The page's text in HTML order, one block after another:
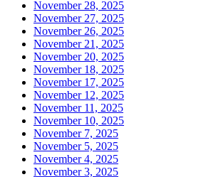
November 28, 2025
November 27, 2025
November 26, 2025
November 21, 2025
November 20, 2025
November 18, 2025
November 17, 2025
November 12, 2025
November 11, 2025
November 10, 2025
November 7, 2025
November 5, 2025
November 4, 2025
November 3, 2025